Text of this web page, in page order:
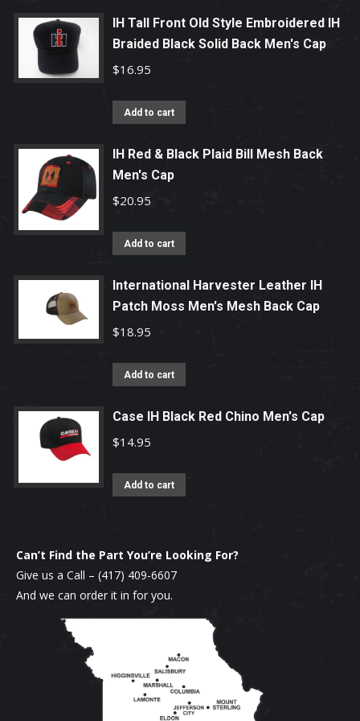
IH Tall Front Old Style Embroidered IH
Braided Black Solid Back Men's Cap
$16.95
Add to cart
IH Red & Black Plaid Bill Mesh Back
Men's Cap
$20.95
Add to cart
International Harvester Leather IH
Patch Moss Men's Mesh Back Cap
$18.95
Add to cart
Case IH Black Red Chino Men's Cap
$14.95
Add to cart
Can’t Find the Part You’re Looking For?
Give us a Call – (417) 409-6607
And we can order it in for you.